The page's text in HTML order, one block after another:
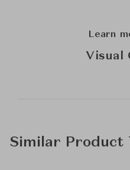
Learn
Visual
Similar Product